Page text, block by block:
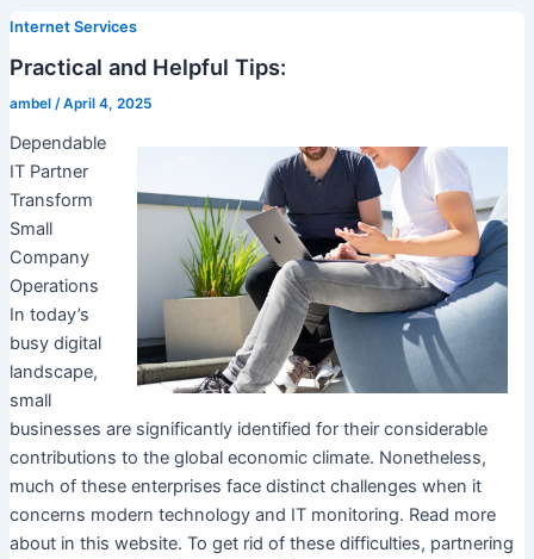
Internet Services
Practical and Helpful Tips:
ambel /April 4, 2025
Dependable
IT Partner
Transform
Small
Company
Operations
In today’s
busy digital
landscape,
small
businesses are significantly identified for their considerable
contributions to the global economic climate. Nonetheless,
much of these enterprises face distinct challenges when it
concerns modern technology and IT monitoring. Read more
about in this website. To get rid of these difficulties, partnering